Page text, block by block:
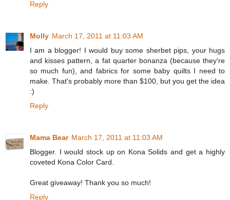
Reply
Molly March 17, 2011 at 11:03 AM
I am a blogger! I would buy some sherbet pips, your hugs
and kisses pattern, a fat quarter bonanza (because they're
so much fun), and fabrics for some baby quilts I need to
make. That's probably more than $100, but you get the idea
:)
Reply
Mama Bear March 17, 2011 at 11:03 AM
Blogger. I would stock up on Kona Solids and get a highly
coveted Kona Color Card.
Great giveaway! Thank you so much!
Reply